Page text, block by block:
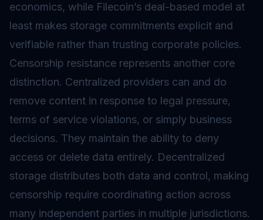
economics, while Filecoin’s deal-based model at
least makes storage commitments explicit and
verifiable rather than trusting corporate policies.
Censorship resistance represents another core
distinction. Centralized providers can and do
remove content in response to legal pressure,
terms of service violations, or simply business
decisions. They maintain the ability to deny
access or delete data entirely. Decentralized
storage distributes both data and control, making
censorship require coordinating action across
many independent parties in multiple jurisdictions.